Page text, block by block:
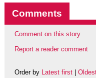
Comments
Comment on this story
Report a reader comment
Order by Latest first|